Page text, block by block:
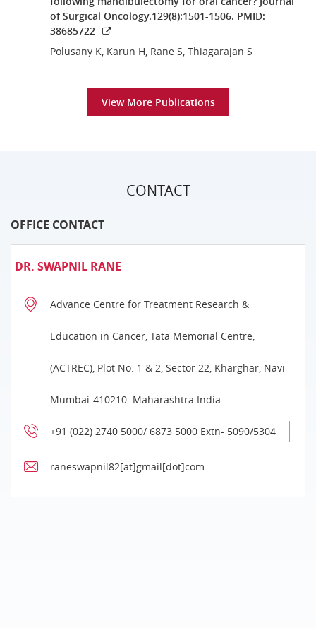
of Surgical Oncology.129(8):1501-1506. PMID:
38685722
Polusany K, Karun H, Rane S, Thiagarajan S
View More Publications
CONTACT
OFFICE CONTACT
DR. SWAPNIL RANE
Advance Centre for Treatment Research &
Education in Cancer, Tata Memorial Centre,
(ACTREC), Plot No. 1 & 2, Sector 22, Kharghar, Navi
Mumbai-410210. Maharashtra India.
+91 (022) 2740 5000/ 6873 5000 Extn- 5090/5304
raneswapnil82[at]gmail[dot]com